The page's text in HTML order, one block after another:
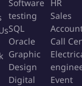
Develop and
to drive
and high-
to
Software
testing
SQL
Oracle
Graphic
Design
Digital
HR
Sales
Call
Event